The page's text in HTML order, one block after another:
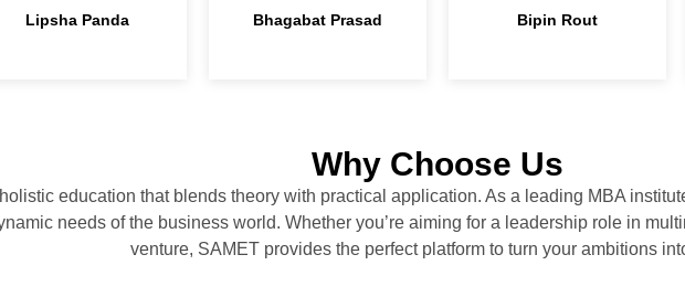
Lipsha Panda Bhagabat Prasad Bipin Rout
Why Choose Us
education that blends theory with practical application. As a leading MBA
needs of the business world. Whether you’re aiming for a leadership role in
venture, SAMET provides the perfect platform to turn your ambitions